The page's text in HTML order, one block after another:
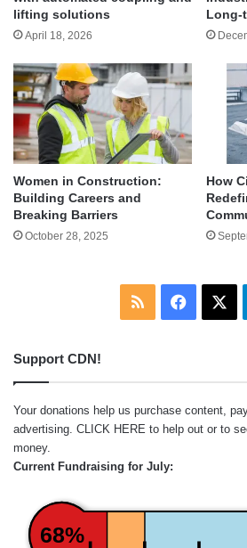
lifting solutions
April 18, 2026
Long-
Women in Construction:
Building Careers and
Breaking Barriers
October 28, 2025
How
RSS
Support CDN!
Your donations help us purchase content,
advertising. CLICK HERE to help out or to
money.
Current Fundraising for July:
68%